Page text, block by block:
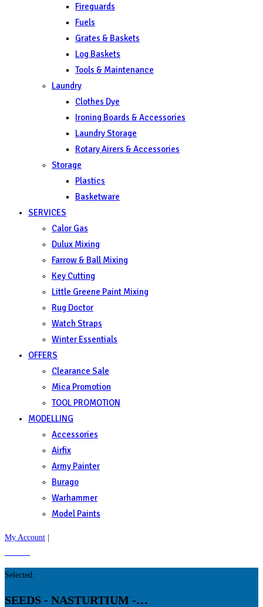
Fireguards
Fuels
Grates & Baskets
Log Baskets
Tools & Maintenance
Laundry
Clothes Dye
Ironing Boards & Accessories
Laundry Storage
Rotary Airers & Accessories
Storage
Plastics
Basketware
SERVICES
Calor Gas
Dulux Mixing
Farrow & Ball Mixing
Key Cutting
Little Greene Paint Mixing
Rug Doctor
Watch Straps
Winter Essentials
OFFERS
Clearance Sale
Mica Promotion
TOOL PROMOTION
MODELLING
Accessories
Airfix
Army Painter
Burago
Warhammer
Model Paints
My Account
Selected:
SEEDS - NASTURTIUM -…